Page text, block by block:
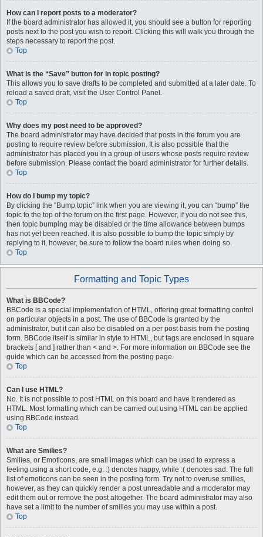
How can I report posts to a moderator?
If the board administrator has allowed it, you should see a button for reporting
posts next to the post you wish to report. Clicking this will walk you through the
steps necessary to report the post.
Top
What is the “Save” button for in topic posting?
This allows you to save drafts to be completed and submitted at a later date. To
reload a saved draft, visit the User Control Panel.
Top
Why does my post need to be approved?
The board administrator may have decided that posts in the forum you are
posting to require review before submission. It is also possible that the
administrator has placed you in a group of users whose posts require review
before submission. Please contact the board administrator for further details.
Top
How do I bump my topic?
By clicking the “Bump topic” link when you are viewing it, you can “bump” the
topic to the top of the forum on the first page. However, if you do not see this,
then topic bumping may be disabled or the time allowance between bumps
has not yet been reached. It is also possible to bump the topic simply by
replying to it, however, be sure to follow the board rules when doing so.
Top
Formatting and Topic Types
What is BBCode?
BBCode is a special implementation of HTML, offering great formatting control
on particular objects in a post. The use of BBCode is granted by the
administrator, but it can also be disabled on a per post basis from the posting
form. BBCode itself is similar in style to HTML, but tags are enclosed in square
brackets [ and ] rather than < and >. For more information on BBCode see the
guide which can be accessed from the posting page.
Top
Can I use HTML?
No. It is not possible to post HTML on this board and have it rendered as
HTML. Most formatting which can be carried out using HTML can be applied
using BBCode instead.
Top
What are Smilies?
Smilies, or Emoticons, are small images which can be used to express a
feeling using a short code, e.g. :) denotes happy, while :( denotes sad. The full
list of emoticons can be seen in the posting form. Try not to overuse smilies,
however, as they can quickly render a post unreadable and a moderator may
edit them out or remove the post altogether. The board administrator may also
have set a limit to the number of smilies you may use within a post.
Top